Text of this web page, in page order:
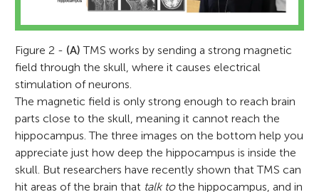
Figure 2 - (A) TMS works by sending a strong magnetic
field through the skull, where it causes electrical
stimulation of neurons.
The magnetic field is only strong enough to reach brain
parts close to the skull, meaning it cannot reach the
hippocampus. The three images on the bottom help you
appreciate just how deep the hippocampus is inside the
skull. But researchers have recently shown that TMS can
hit areas of the brain that talk tothe hippocampus, and in